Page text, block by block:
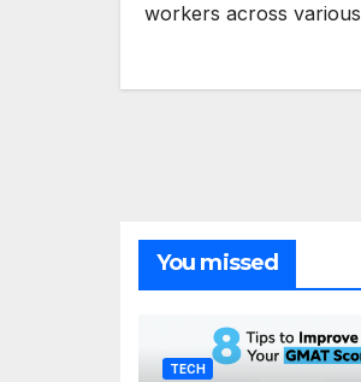
workers across
You missed
TECH